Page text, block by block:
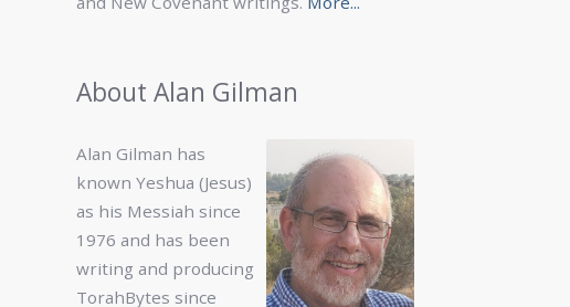
About Alan Gilman
Alan Gilman has
known Yeshua (Jesus)
as his Messiah since
1976 and has been
writing and producing
TorahBytes since